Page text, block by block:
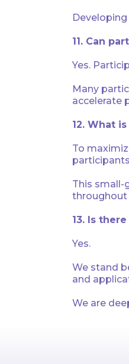
11. Can
Yes.
Many
accelerate
12. What
To
This small-
throughout
13. Is
Yes.
We stand
and
We are